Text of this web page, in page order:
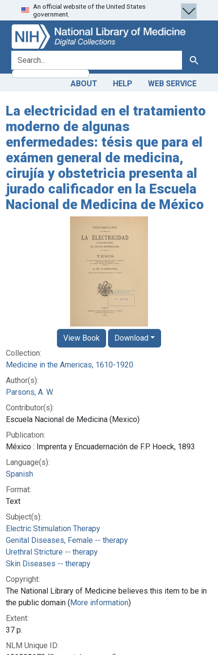
Skip
to
search
Skip to
main
content
An official website of the United States
government.
search for Search
ABOUT HELP WEB SERVICE
La electricidad en el tratamiento
moderno de algunas
enfermedades: tésis que para el
exámen general de medicina,
cirujía y obstetricia presenta al
jurado calificador en la Escuela
Nacional de Medicina de México
Collection:
Medicine in the Americas, 1610-1920
Author(s):
Parsons, A. W.
Contributor(s):
Escuela Nacional de Medicina (Mexico)
Publication:
México : Imprenta y Encuadernación de F.P. Hoeck, 1893
Language(s):
Spanish
Format:
Text
Subject(s):
Electric Stimulation Therapy
Genital Diseases, Female -- therapy
Urethral Stricture -- therapy
Skin Diseases -- therapy
Copyright:
The National Library of Medicine believes this item to be in
the public domain (More information)
Extent:
37 p.
NLM Unique ID:
View Book Download